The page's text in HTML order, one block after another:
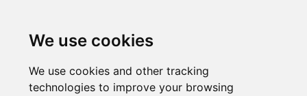
We use cookies
We use cookies and other tracking
technologies to improve your browsing